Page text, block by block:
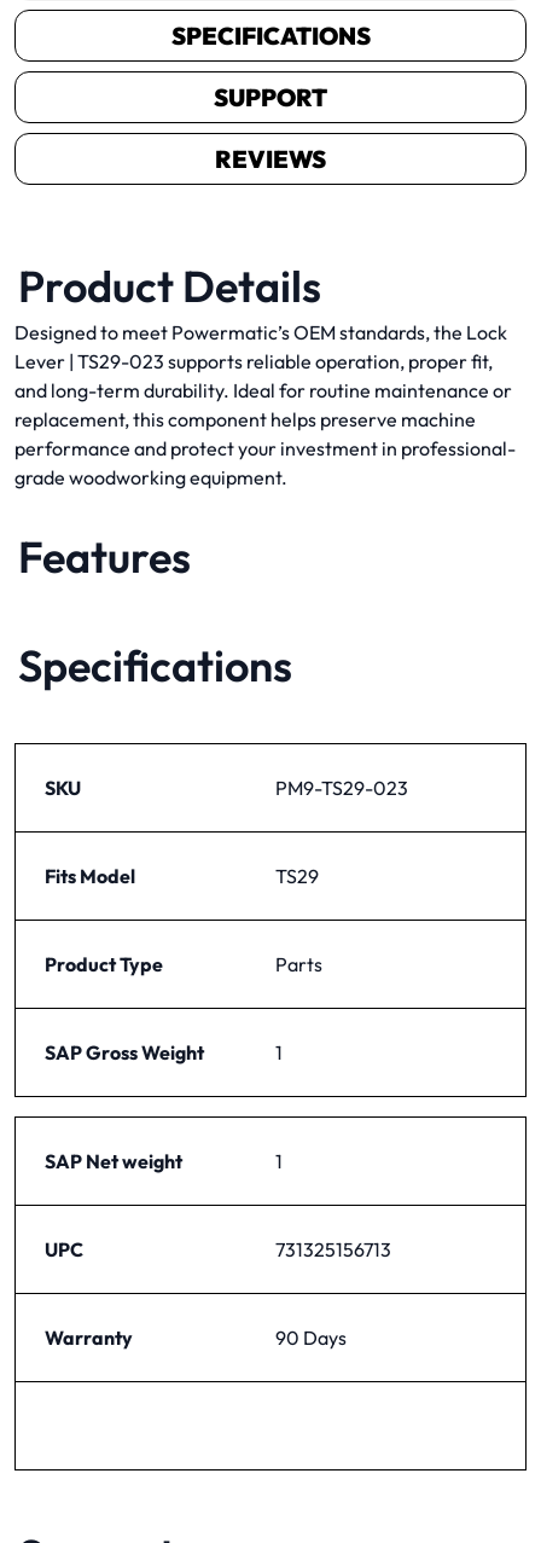
SPECIFICATIONS
SUPPORT
REVIEWS
Product Details
Designed to meet Powermatic’s OEM standards, the Lock
Lever | TS29-023 supports reliable operation, proper fit,
and long-term durability. Ideal for routine maintenance or
replacement, this component helps preserve machine
performance and protect your investment in professional-
grade woodworking equipment.
Features
Specifications
SKU PM9-TS29-023
Fits Model TS29
Product Type Parts
SAP Gross Weight 1
SAP Net weight 1
UPC 731325156713
Warranty 90 Days